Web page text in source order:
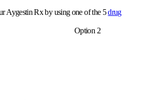
Aygestin Rx by using one of the 5drug
Option 2